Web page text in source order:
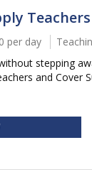
per day
stepping
and Cover